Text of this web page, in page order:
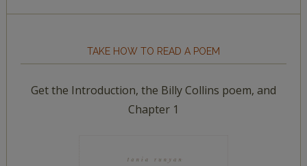
TAKE HOW TO READ A POEM
Get the Introduction, the Billy Collins poem, and
Chapter 1